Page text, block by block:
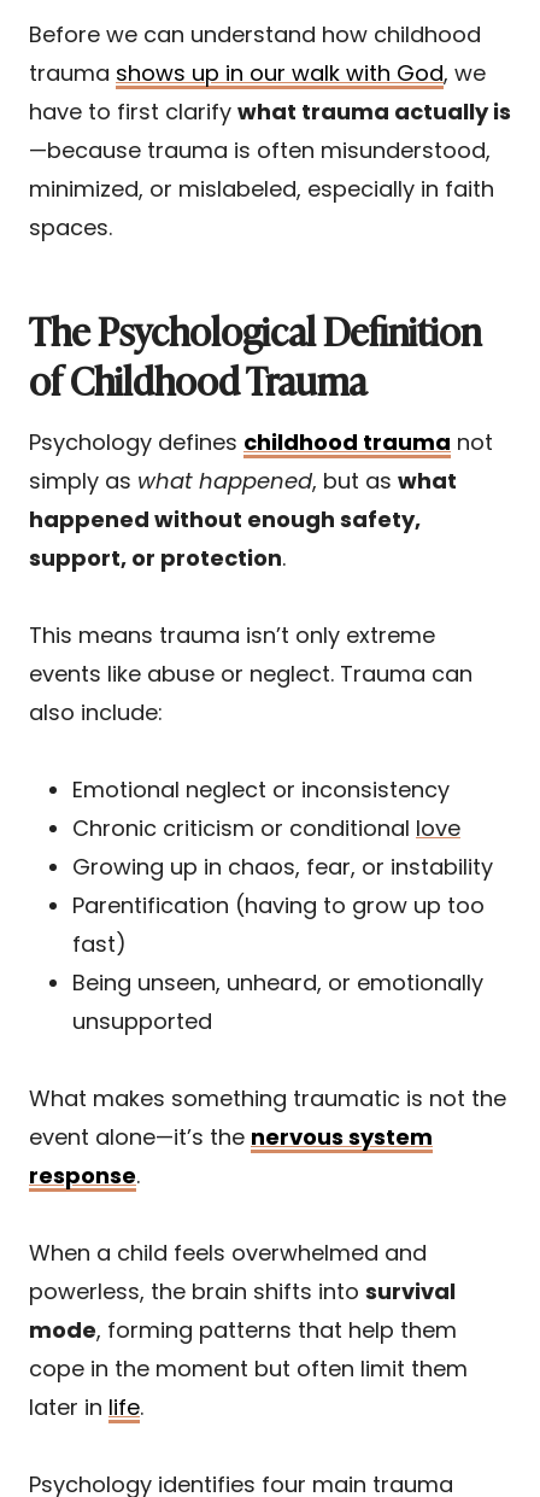
Before we can understand how childhood
trauma shows up in our walk with God, we
have to first clarify what trauma actually is
—because trauma is often misunderstood,
minimized, or mislabeled, especially in faith
spaces.
The Psychological Definition
of Childhood Trauma
Psychology defines childhood trauma not
simply as what happened, but as what
happened without enough safety,
support, or protection.
This means trauma isn’t only extreme
events like abuse or neglect. Trauma can
also include:
Emotional neglect or inconsistency
Chronic criticism or conditional love
Growing up in chaos, fear, or instability
Parentification (having to grow up too
fast)
Being unseen, unheard, or emotionally
unsupported
What makes something traumatic is not the
event alone—it’s the nervous system
response.
When a child feels overwhelmed and
powerless, the brain shifts into survival
mode, forming patterns that help them
cope in the moment but often limit them
later in life.
Psychology identifies four main trauma